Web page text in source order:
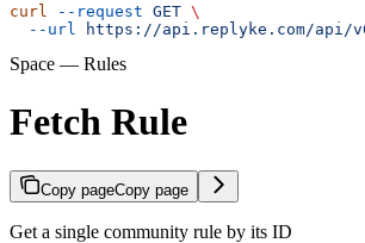
curl --request GET \
  --url
https://api.replyke.com/api/
Space — Rules
Fetch Rule
Copy pageCopy page
Get a single community rule by its ID